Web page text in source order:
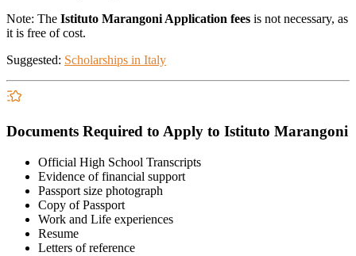
Note: The Istituto Marangoni Application fees is not necessary, as
it is free of cost.
Suggested: Scholarships in Italy
Documents Required to Apply to Istituto Marangoni
Official High School Transcripts
Evidence of financial support
Passport size photograph
Copy of Passport
Work and Life experiences
Resume
Letters of reference